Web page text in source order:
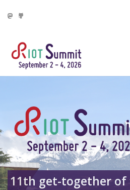
11th get-together